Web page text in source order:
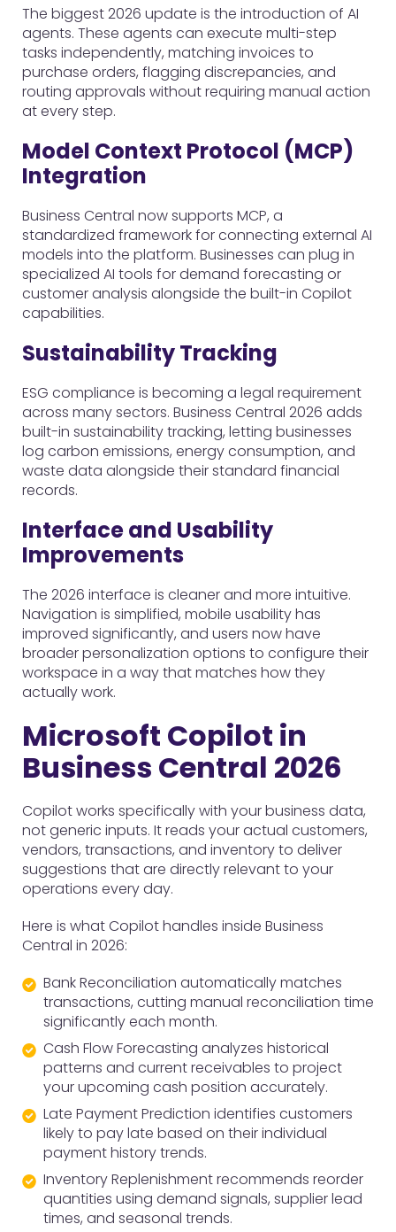
The biggest 2026 update is the introduction of AI
agents. These agents can execute multi-step
tasks independently, matching invoices to
purchase orders, flagging discrepancies, and
routing approvals without requiring manual action
at every step.
Model Context Protocol (MCP)
Integration
Business Central now supports MCP, a
standardized framework for connecting external AI
models into the platform. Businesses can plug in
specialized AI tools for demand forecasting or
customer analysis alongside the built-in Copilot
capabilities.
Sustainability Tracking
ESG compliance is becoming a legal requirement
across many sectors. Business Central 2026 adds
built-in sustainability tracking, letting businesses
log carbon emissions, energy consumption, and
waste data alongside their standard financial
records.
Interface and Usability
Improvements
The 2026 interface is cleaner and more intuitive.
Navigation is simplified, mobile usability has
improved significantly, and users now have
broader personalization options to configure their
workspace in a way that matches how they
actually work.
Microsoft Copilot in
Business Central 2026
Copilot works specifically with your business data,
not generic inputs. It reads your actual customers,
vendors, transactions, and inventory to deliver
suggestions that are directly relevant to your
operations every day.
Here is what Copilot handles inside Business
Central in 2026:
Bank Reconciliation automatically matches
transactions, cutting manual reconciliation time
significantly each month.
Cash Flow Forecasting analyzes historical
patterns and current receivables to project
your upcoming cash position accurately.
Late Payment Prediction identifies customers
likely to pay late based on their individual
payment history trends.
Inventory Replenishment recommends reorder
quantities using demand signals, supplier lead
times, and seasonal trends.